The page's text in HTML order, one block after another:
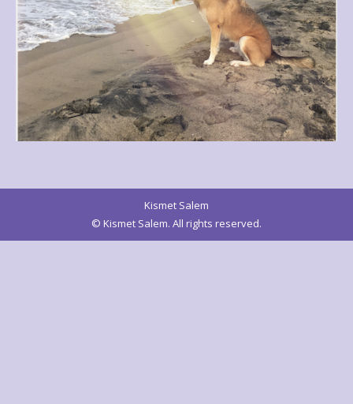
Kismet Salem
© Kismet Salem. All rights reserved.